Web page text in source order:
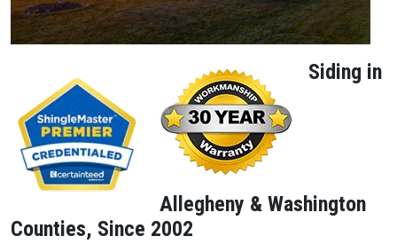
Siding in
Allegheny & Washington
Counties, Since 2002